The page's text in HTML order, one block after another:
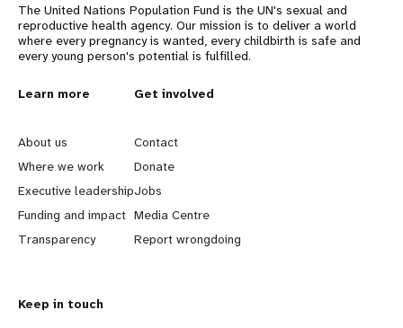
The United Nations Population Fund is the UN's sexual and
reproductive health agency. Our mission is to deliver a world
where every pregnancy is wanted, every childbirth is safe and
every young person's potential is fulfilled.
L
e
a
r
n
o
Learn more
About us
Where we work
Executive leadership
Funding and impact
Transparency
G
o
b
e
y
Get involved
Contact
Donate
Jobs
Media Centre
Report wrongdoing
Keep in touch